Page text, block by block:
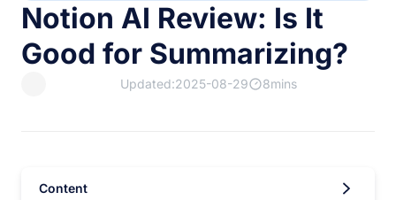
Notion AI Review: Is It
Good for Summarizing?
Updated:2025-08-29 8mins
Content